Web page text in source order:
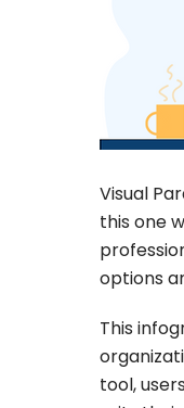
Visual
this one
options
This
tool,